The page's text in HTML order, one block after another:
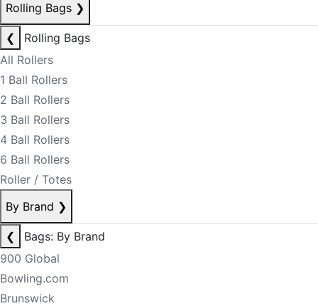
Rolling Bags ❯
❮
Rolling Bags
All Rollers
1 Ball Rollers
2 Ball Rollers
3 Ball Rollers
4 Ball Rollers
6 Ball Rollers
Roller / Totes
By Brand ❯
❮
Bags: By Brand
900 Global
Bowling.com
Brunswick